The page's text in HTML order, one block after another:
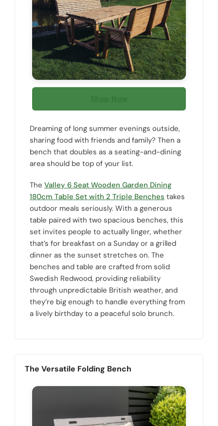
Dreaming of long summer evenings outside,
sharing food with friends and family? Then a
bench that doubles as a seating-and-dining
area should be top of your list.
The Valley 6 Seat Wooden Garden Dining
180cm Table Set with 2 Triple Benches takes
outdoor meals seriously. With a generous
table paired with two spacious benches, this
set invites people to actually linger, whether
that’s for breakfast on a Sunday or a grilled
dinner as the sunset stretches on. The
benches and table are crafted from solid
Swedish Redwood, providing reliability
through unpredictable British weather, and
they’re big enough to handle everything from
a lively birthday to a peaceful solo brunch.
The Versatile Folding Bench